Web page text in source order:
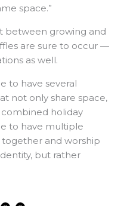
space.”
between growing and
are sure to occur —
as well.
to have several
not only share space,
holiday
to have multiple
and worship
but rather
T
W